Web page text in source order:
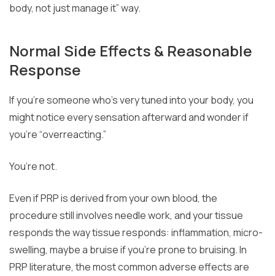
body, not just manage it” way.
Normal Side Effects & Reasonable
Response
If you’re someone who’s very tuned into your body, you
might notice every sensation afterward and wonder if
you’re “overreacting.”
You’re not.
Even if PRP is derived from your own blood, the
procedure still involves needle work, and your tissue
responds the way tissue responds: inflammation, micro-
swelling, maybe a bruise if you’re prone to bruising. In
PRP literature, the most common adverse effects are